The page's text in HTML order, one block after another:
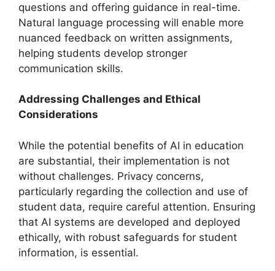
questions and offering guidance in real-time.
Natural language processing will enable more
nuanced feedback on written assignments,
helping students develop stronger
communication skills.
Addressing Challenges and Ethical
Considerations
While the potential benefits of AI in education
are substantial, their implementation is not
without challenges. Privacy concerns,
particularly regarding the collection and use of
student data, require careful attention. Ensuring
that AI systems are developed and deployed
ethically, with robust safeguards for student
information, is essential.